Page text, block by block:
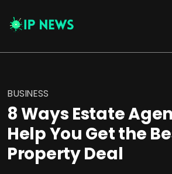
BUSINESS
8 Ways Estate
Help You Get the
Property Deal